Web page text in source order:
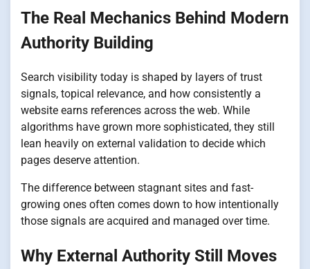
The Real Mechanics Behind Modern
Authority Building
Search visibility today is shaped by layers of trust
signals, topical relevance, and how consistently a
website earns references across the web. While
algorithms have grown more sophisticated, they still
lean heavily on external validation to decide which
pages deserve attention.
The difference between stagnant sites and fast-
growing ones often comes down to how intentionally
those signals are acquired and managed over time.
Why External Authority Still Moves